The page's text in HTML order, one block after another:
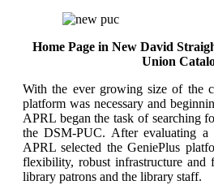
Home Page in New David
Union
With the ever growing size of the
platform was necessary and
APRL began the task of searching
the DSM-PUC. After evaluating a
APRL selected the GeniePlus
flexibility, robust infrastructure
library patrons and the library staff.